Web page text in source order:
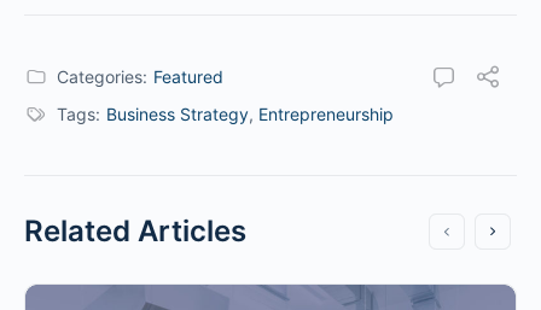
Categories: Featured
Tags: Business Strategy, Entrepreneurship
Related Articles